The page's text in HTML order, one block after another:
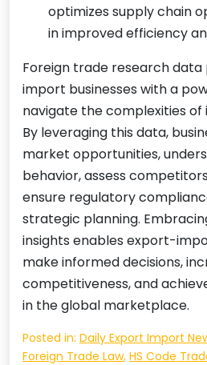
optimizes supply chain
in improved efficiency
Foreign trade research
import businesses with a
navigate the complexities
By leveraging this data,
market opportunities,
behavior, assess
ensure regulatory
strategic planning.
insights enables export-
make informed decisions,
competitiveness, and
in the global marketplace.
Posted in: Daily Export Import
Foreign Trade Law, HS Code